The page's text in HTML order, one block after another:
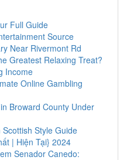
Full Guide
Source
Near Rivermont Rd
Greatest Relaxing Treat?
Income
Online Gambling
Broward County Under
Style Guide
| Hiện Tại} 2024
Senador Canedo: